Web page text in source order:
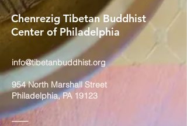
Chenrezig Tibetan Buddhist
Center of Philadelphia
info@tibetanbuddhist.org
954 North Marshall Street
Philadelphia, PA 19123
____